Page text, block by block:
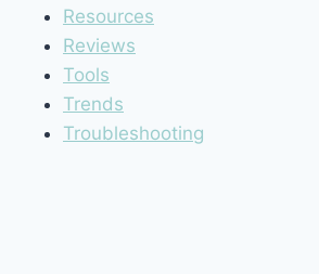
Resources
Reviews
Tools
Trends
Troubleshooting